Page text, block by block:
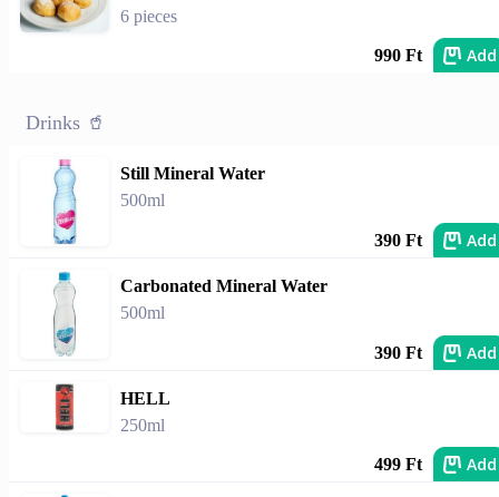
6 pieces
990 Ft Add
Drinks 🥤
Still Mineral Water
500ml
390 Ft Add
Carbonated Mineral Water
500ml
390 Ft Add
HELL
250ml
499 Ft Add